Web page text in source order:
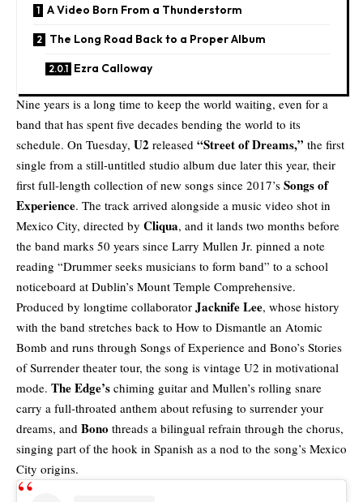
A Video Born From a Thunderstorm
The Long Road Back to a Proper Album
Ezra Calloway
Nine years is a long time to keep the world waiting, even for a
band that has spent five decades bending the world to its
schedule. On Tuesday, U2 released “Street of Dreams,” the first
single from a still-untitled studio album due later this year, their
first full-length collection of new songs since 2017’s Songs of
Experience. The track arrived alongside a music video shot in
Mexico City, directed by Cliqua, and it lands two months before
the band marks 50 years since Larry Mullen Jr. pinned a note
reading “Drummer seeks musicians to form band” to a school
noticeboard at Dublin’s Mount Temple Comprehensive.
Produced by longtime collaborator Jacknife Lee, whose history
with the band stretches back to How to Dismantle an Atomic
Bomb and runs through Songs of Experience and Bono’s Stories
of Surrender theater tour, the song is vintage U2 in motivational
mode. The Edge’s chiming guitar and Mullen’s rolling snare
carry a full-throated anthem about refusing to surrender your
dreams, and Bono threads a bilingual refrain through the chorus,
singing part of the hook in Spanish as a nod to the song’s Mexico
City origins.